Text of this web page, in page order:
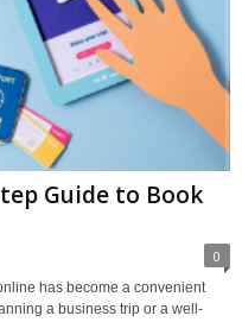
Guide to Book
0
has become a convenient
a business trip or a well-